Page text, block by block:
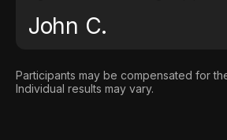
John C.
Participants may be compensated for
Individual results may vary.